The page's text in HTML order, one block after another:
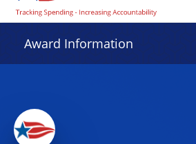
Award Information